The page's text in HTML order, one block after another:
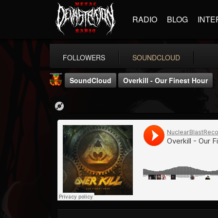
RADIO BLOG
FOLLOWERS SOUNDCLOUD
Nuclear Blast...
@nuclear-blast-rec...
FOLLOWERS
22
FOLLOWING
202954
UPDATES
SoundCloud Overkill - Our Finest Hour